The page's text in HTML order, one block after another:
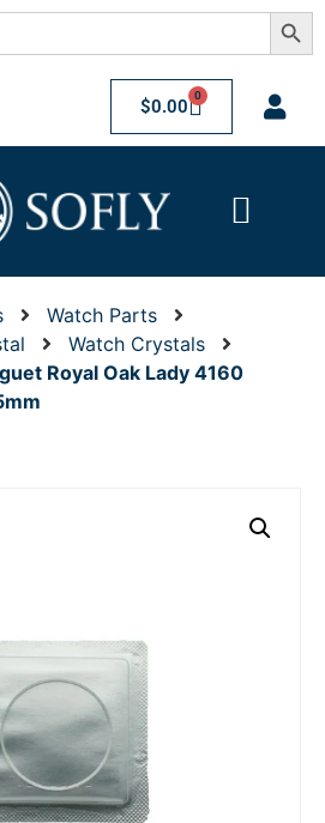
$0.00 0
Watch Parts
Watch Crystals
Royal Oak Lady 4160